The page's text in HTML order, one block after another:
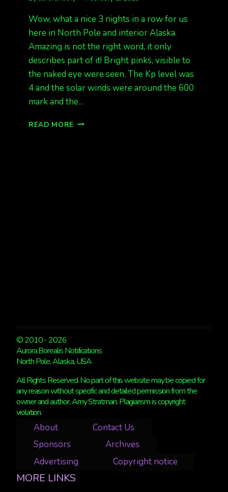
Wow, what a nice 3 nights in a row for us
here in North Pole and interior Alaska.
Amazing is not the right word, it only
describes part of it! Bright pinks, visible to
the naked eye were seen. The Kp level was
4 and the solar winds were around the 600
mark and the…
READ MORE 3
© 2010 - 2026
Aurora Borealis Notifications
North Pole, Alaska, USA
All Rights Reserved. No part of this website may be copied for
any reason without specific and detailed permission from the
owner and author, Amy Stratman. Plagiarism is copyright
violation.
About
Contact Us
Sponsors
Archives
Advertising
Copyright notice
MORE LINKS